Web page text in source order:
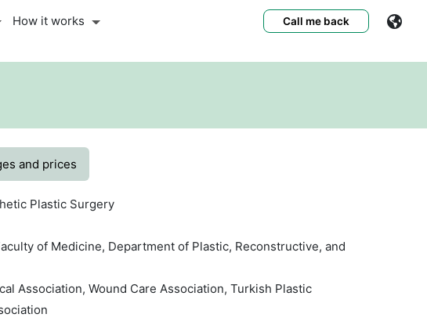
How it works Call me back
and prices
Plastic Surgery
of Medicine, Department of Plastic, Reconstructive, and
Association, Wound Care Association, Turkish Plastic